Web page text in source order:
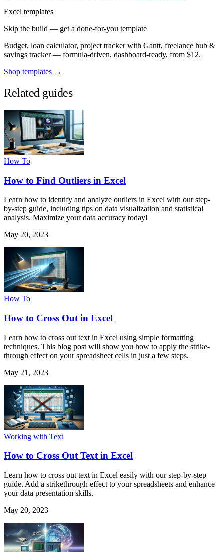
Excel templates
Skip the build — get a done-for-you template
Budget, loan calculator, project tracker with Gantt, freelance hub &
savings tracker — formula-driven, dashboard-ready, from $12.
Shop templates →
Related guides
How To
How to Find Outliers in Excel
Learn how to identify and analyze outliers in Excel with our step-
by-step guide, including tips on data visualization and statistical
analysis. Maximize your data accuracy today!
May 20, 2023
How To
How to Cross Out in Excel
Learn how to cross out text in Excel using simple formatting
techniques. This blog post will show you how to apply the strike-
through effect on your spreadsheet cells in just a few steps.
May 21, 2023
Working with Text
How to Cross Out Text in Excel
Learn how to cross out text in Excel easily with our step-by-step
guide. Add a strikethrough effect to your spreadsheets and enhance
your data presentation skills.
May 20, 2023